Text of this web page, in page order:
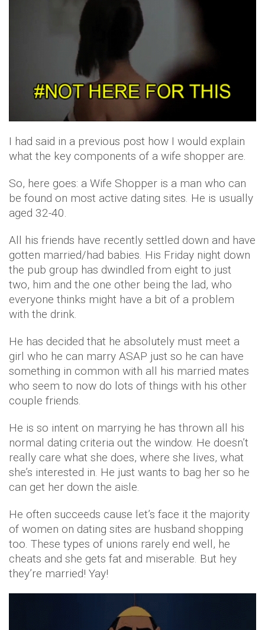
I had said in a previous post how I would explain
what the key components of a wife shopper are.
So, here goes: a Wife Shopper is a man who can
be found on most active dating sites. He is usually
aged 32-40.
All his friends have recently settled down and have
gotten married/had babies. His Friday night down
the pub group has dwindled from eight to just
two, him and the one other being the lad, who
everyone thinks might have a bit of a problem
with the drink.
He has decided that he absolutely must meet a
girl who he can marry ASAP just so he can have
something in common with all his married mates
who seem to now do lots of things with his other
couple friends.
He is so intent on marrying he has thrown all his
normal dating criteria out the window. He doesn’t
really care what she does, where she lives, what
she’s interested in. He just wants to bag her so he
can get her down the aisle.
He often succeeds cause let’s face it the majority
of women on dating sites are husband shopping
too. These types of unions rarely end well, he
cheats and she gets fat and miserable. But hey
they’re married! Yay!